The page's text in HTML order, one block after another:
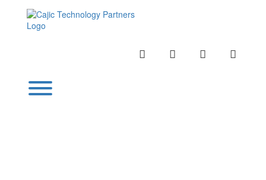
INSTAGRAMLINKEDINTWITTER
Toggle menu visibility.